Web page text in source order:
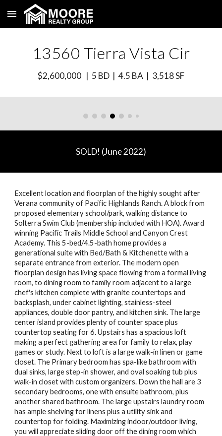
Skip to main content
13560 Tierra Vista Cir
$2,600,000 | 5 BD | 4.5 BA | 3,518SF
SOLD! (June2022)
Excellent location and floorplan of the highly sought after
Verana community of Pacific Highlands Ranch. A block from
proposed elementary school/park, walking distance to
Solterra Swim Club (membership included with HOA). Award
winning Pacific Trails Middle School and Canyon Crest
Academy. This 5-bed/4.5-bath home provides a
generational suite with Bed/Bath & Kitchenette with a
separate entrance from exterior. The modern open
floorplan design has living space flowing from a formal living
room, to dining room to family room adjacent to a large
chef's kitchen complete with granite countertops and
backsplash, under cabinet lighting, stainless-steel
appliances, double door pantry, and kitchen sink. The large
center island provides plenty of counter space plus
countertop seating for 6. Upstairs has a spacious loft
making a perfect gathering area for family to relax, play
games or study. Next to loft is a large walk-in linen or game
closet. The Primary bedroom has spa-like bathroom with
dual sinks, large step-in shower, and oval soaking tub plus
walk-in closet with custom organizers. Down the hall are 3
secondary bedrooms, one with ensuite bathroom, plus
another shared bathroom. The large upstairs laundry room
has ample shelving for linens plus a utility sink and
countertop for folding. Maximizing indoor/outdoor living,
you will appreciate sliding door off the dining room which